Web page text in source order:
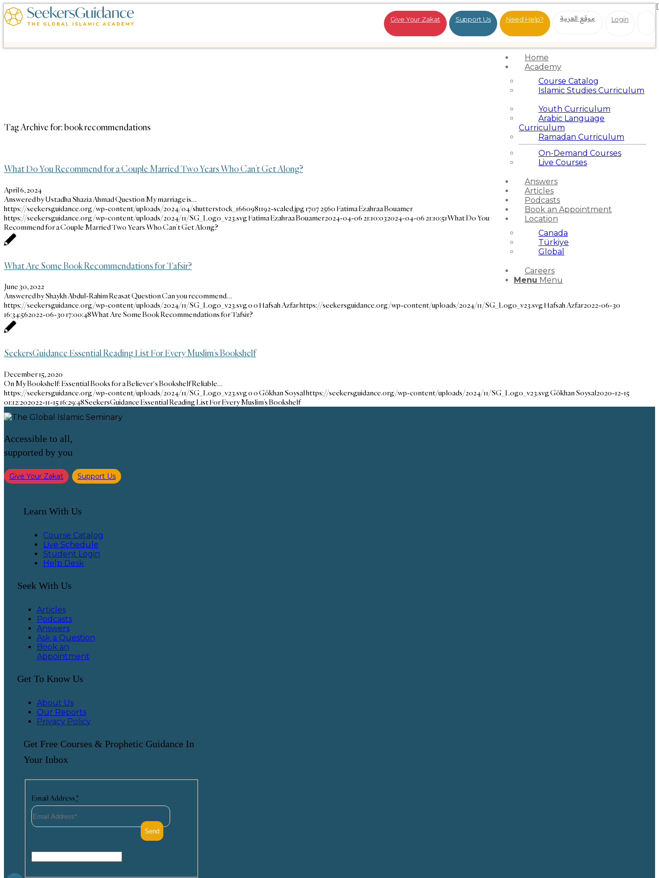
Give Your Zakat Support Us Need Help? موقع العربية Login
Home
Academy
Course Catalog
Islamic Studies Curriculum
Youth Curriculum
Arabic Language
Curriculum
Ramadan Curriculum
On-Demand Courses
Live Courses
Answers
Articles
Podcasts
Book an Appointment
Location
Canada
Türkiye
Global
Careers
Menu Menu
Tag Archive for:book recommendations
What Do You Recommend for a Couple Married Two Years Who Can’t Get Along?
April 6, 2024
Answered by Ustadha Shazia Ahmad Question My marriage is…
https://seekersguidance.org/wp-content/uploads/2024/04/shutterstock_1660981192-scaled.jpg17072560 Fatima Ezahraa Bouamer
https://seekersguidance.org/wp-content/uploads/2024/11/SG_Logo_v23.svgFatima Ezahraa Bouamer2024-04-06 21:10:032024-04-06 21:10:51What Do You
Recommend for a Couple Married Two Years Who Can’t Get Along?
What Are Some Book Recommendations for Tafsir?
June 30, 2022
Answered by Shaykh Abdul-Rahim Reasat Question Can you recommend…
https://seekersguidance.org/wp-content/uploads/2024/11/SG_Logo_v23.svg00Hafsah Azfarhttps://seekersguidance.org/wp-content/uploads/2024/11/SG_Logo_v23.svgHafsah Azfar2022-06-30
16:34:562022-06-30 17:00:48What Are Some Book Recommendations for Tafsir?
SeekersGuidance Essential Reading List For Every Muslim’s Bookshelf
December 15, 2020
On My Bookshelf: Essential Books for a Believer's Bookshelf Reliable…
https://seekersguidance.org/wp-content/uploads/2024/11/SG_Logo_v23.svg00Gökhan Soysalhttps://seekersguidance.org/wp-content/uploads/2024/11/SG_Logo_v23.svgGökhan Soysal2020-12-15
01:12:202022-11-15 16:29:48SeekersGuidance Essential Reading List For Every Muslim’s Bookshelf
Accessible to all,
supported by you
Give Your Zakat Support Us
Learn With Us
Course Catalog
Live Schedule
Student Login
Help Desk
Seek With Us
Articles
Podcasts
Answers
Ask a Question
Book an
Appointment
Get To Know Us
About Us
Our Reports
Privacy Policy
Get Free Courses & Prophetic Guidance In
Your Inbox
Email Address *